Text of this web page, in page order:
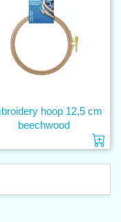
hoop 12,5 cm
beechwood